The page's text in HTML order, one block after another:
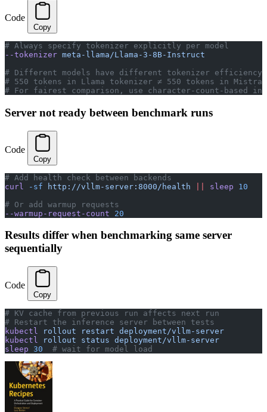
Code
Copy
# Always specify tokenizer explicitly per model
--tokenizer meta-llama/Llama-3-8B-Instruct
# Different models have different tokenizer efficiency
# 550 tokens in Llama tokenizer ≠ 550 tokens in
# For fairest comparison, use character-count-based
Server not ready between benchmark runs
Code
Copy
# Add health check between backends
curl
-sf http://vllm-server:8000/health sleep 10
# Or add warmup requests
--warmup-request-count 20
Results differ when benchmarking same server
sequentially
Code
Copy
# KV cache from previous run affects next run
# Restart the inference server between tests
kubectl
rollout restart deployment/vllm-server
kubectl
rollout status deployment/vllm-server
sleep 30
  # wait for model load